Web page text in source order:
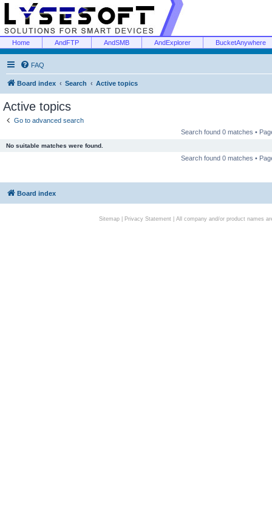
Home AndFTP AndSMB AndExplorer BucketAnywhere
FAQ
Board index Search Active topics
Active topics
Go to advanced search
Search found 0 matches •
No suitable matches were found.
Search found 0 matches •
Board index
Sitemap| Privacy Statement| All company and/or product names